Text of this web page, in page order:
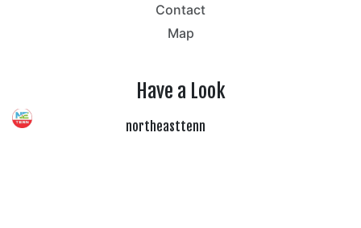
Contact
Map
Have a Look
northeasttenn